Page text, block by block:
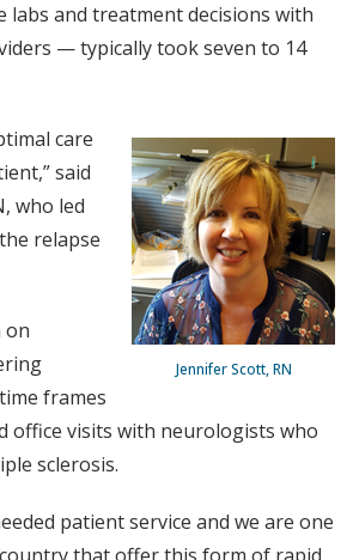
labs and treatment decisions with
— typically took seven to 14
Jennifer Scott, RN
care
said
who led
relapse
on
frames
office visits with neurologists who
sclerosis.
patient service and we are one